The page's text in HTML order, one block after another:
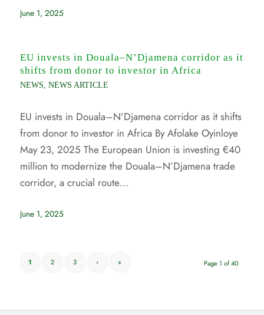
June 1, 2025
EU invests in Douala–N’Djamena corridor as it
shifts from donor to investor in Africa
NEWS, NEWS ARTICLE
EU invests in Douala–N’Djamena corridor as it shifts
from donor to investor in Africa By Afolake Oyinloye
May 23, 2025 The European Union is investing €40
million to modernize the Douala–N’Djamena trade
corridor, a crucial route…
June 1, 2025
Page 1 of 40
1 2 3 › »